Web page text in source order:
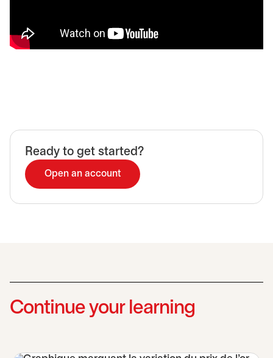
Ready to get started?
Open an account
Continue your learning